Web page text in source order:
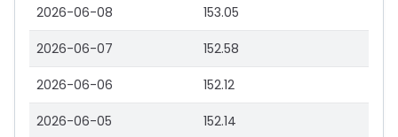
2026-06-08 153.05
2026-06-07 152.58
2026-06-06 152.12
2026-06-05 152.14